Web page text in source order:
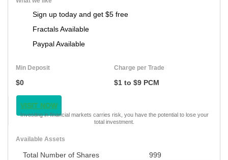
Sign up today and get $5 free
Fractals Available
Paypal Available
Min Deposit
$0
Charge per Trade
$1 to $9 PCM
VISIT NOW
Investing in financial markets carries risk, you have the potential to lose your
total investment.
Available Assets
Total Number of Shares 999